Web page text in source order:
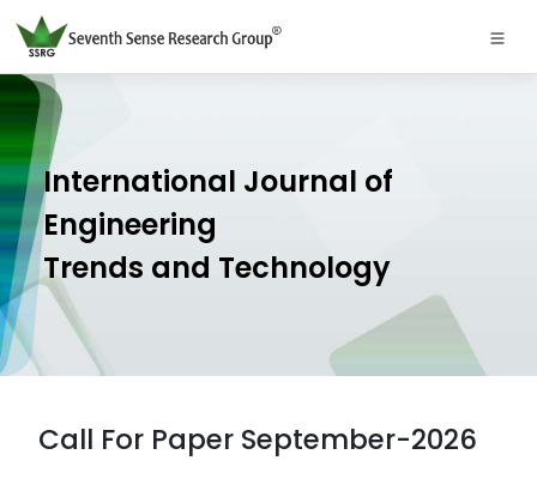
International Journal of
Engineering
Trends and Technology
Call For Paper September-2026